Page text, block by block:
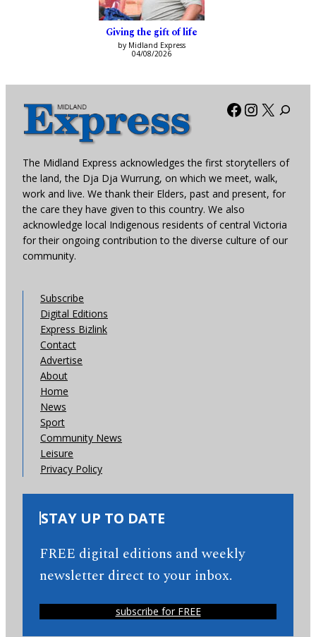
Giving the gift of life
by Midland Express
04/08/2026
Facebook
X
The Midland Express acknowledges the first storytellers of
the land, the Dja Dja Wurrung, on which we meet, walk,
work and live. We thank their Elders, past and present, for
the care they have given to this country. We also
acknowledge local Indigenous residents of central Victoria
for their ongoing contribution to the diverse culture of our
community.
Subscribe
Digital Editions
Express Bizlink
Contact
Advertise
About
Home
News
Sport
Community News
Leisure
Privacy Policy
STAY UP TO DATE
FREE digital editions and weekly
newsletter direct to your inbox.
subscribe for FREE